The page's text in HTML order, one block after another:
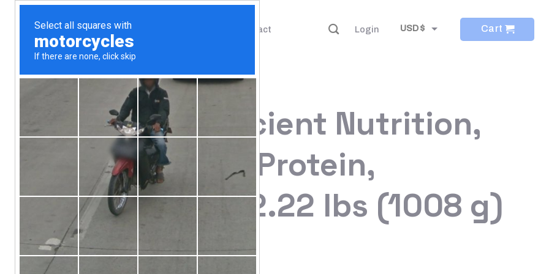
Shop Contact Login USD $ Cart
Shop Bone, Joint & Cartilage
Dr. Axe / Ancient Nutrition,
Bone Broth Protein,
Chocolate, 2.22 lbs (1008 g)
95.72